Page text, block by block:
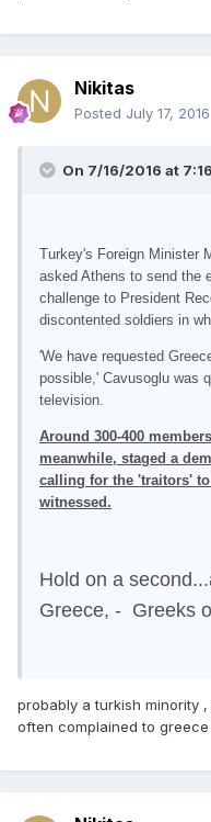
Nikitas
Posted July 17, 2016
On 7/16/2016 at
Turkey's Foreign Minister
asked Athens to send the
challenge to President
discontented soldiers in
'We have requested
possible,' Cavusoglu was
television.
Around 300-400
meanwhile, staged a
calling for the 'traitors'
witnessed.
Hold on a
Greece, - Greeks
probably a turkish minority
often complained to